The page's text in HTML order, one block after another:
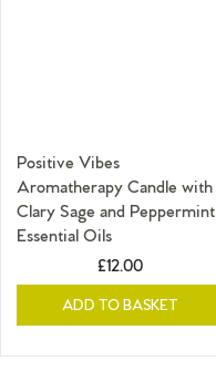
Positive Vibes
Aromatherapy Candle with
Clary Sage and Peppermint
Essential Oils
£12.00
ADD TO BASKET